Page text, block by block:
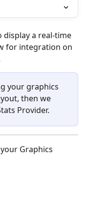
display a real-time
for integration on
your graphics
then we
Provider.
Graphics